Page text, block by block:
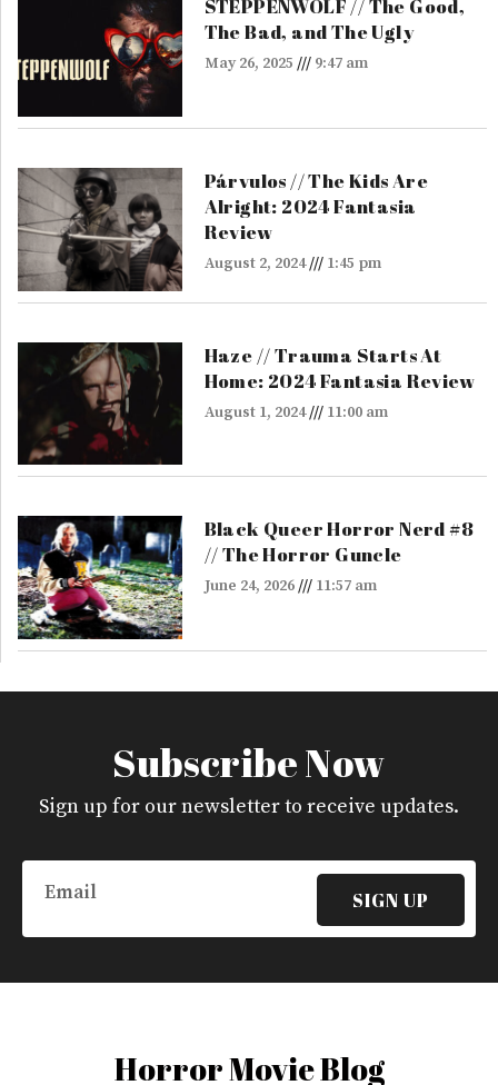
STEPPENWOLF // The Good,
The Bad, and The Ugly
May 26, 2025 9:47 am
Párvulos // The Kids Are
Alright: 2024 Fantasia
Review
August 2, 2024 1:45 pm
Haze // Trauma Starts At
Home: 2024 Fantasia Review
August 1, 2024 11:00 am
Black Queer Horror Nerd #8
// The Horror Guncle
June 24, 2026 11:57 am
Subscribe Now
Sign up for our newsletter to receive updates.
Email
SIGN UP
Horror Movie Blog